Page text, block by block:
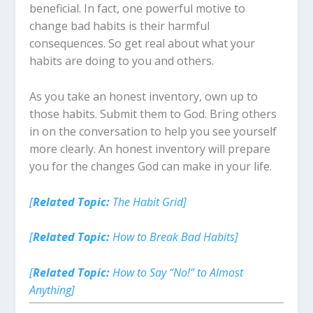
beneficial. In fact, one powerful motive to
change bad habits is their harmful
consequences. So get real about what your
habits are doing to you and others.
As you take an honest inventory, own up to
those habits. Submit them to God. Bring others
in on the conversation to help you see yourself
more clearly. An honest inventory will prepare
you for the changes God can make in your life.
[Related Topic: The Habit Grid]
[Related Topic:How to Break Bad Habits]
[Related Topic:How to Say “No!” to Almost
Anything]